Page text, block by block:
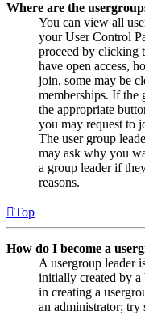
Where are the
You can view all
your User Control
proceed by clicking
have open access,
join, some may be
memberships. If
the appropriate
you may request to
The user group
may ask why you
a group leader if
reasons.
Top
How do I become a
A usergroup leader
initially created by a
in creating a
an administrator; try